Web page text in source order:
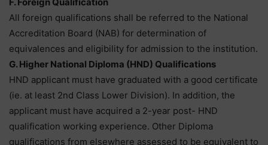
All foreign qualifications shall be referred to the National
Accreditation Board (NAB) for determination of
equivalences and eligibility for admission to the institution.
G. Higher National Diploma (HND) Qualifications
HND applicant must have graduated with a good certificate
(ie. at least 2nd Class Lower Division). In addition, the
applicant must have acquired a 2-year post- HND
qualification working experience. Other Diploma
qualifications from elsewhere assessed to be equivalent to